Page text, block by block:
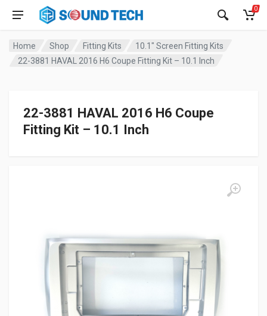
0
Home Shop Fitting Kits
10.1" Screen Fitting Kits
22-3881 HAVAL 2016 H6 Coupe Fitting Kit – 10.1 Inch
22-3881 HAVAL 2016 H6 Coupe
Fitting Kit – 10.1 Inch